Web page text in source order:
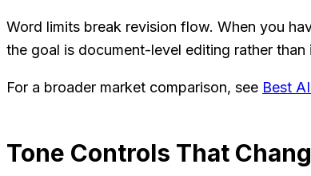
Word limits break revision flow. When you
the goal is document-level editing rather
For a broader market comparison, see Best
Tone Controls That